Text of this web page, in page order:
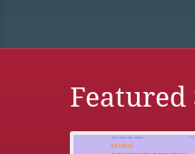
Featured